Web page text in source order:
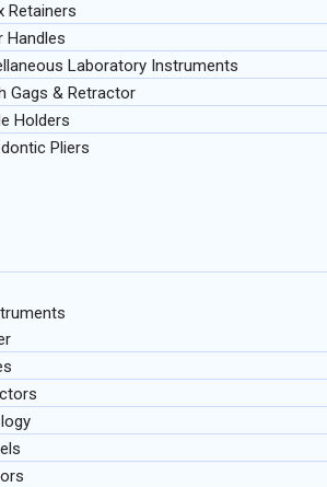
Retainers
Handles
Laboratory Instruments
Gags & Retractor
Holders
Pliers